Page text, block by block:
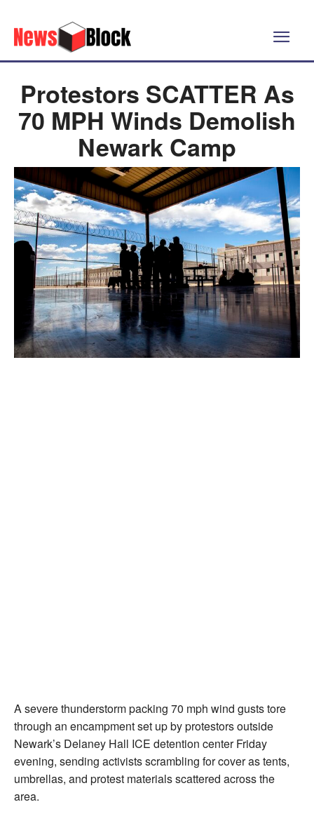
Protestors SCATTER As
70 MPH Winds Demolish
Newark Camp
A severe thunderstorm packing 70 mph wind gusts tore
through an encampment set up by protestors outside
Newark’s Delaney Hall ICE detention center Friday
evening, sending activists scrambling for cover as tents,
umbrellas, and protest materials scattered across the
area.